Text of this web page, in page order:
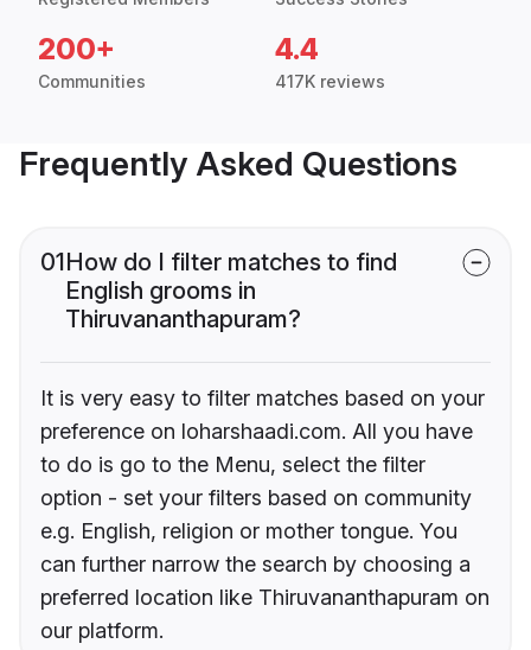
200+
Communities
4.4
417K reviews
Frequently Asked Questions
01How do I filter matches to find
English grooms in
Thiruvananthapuram?
It is very easy to filter matches based on your
preference on loharshaadi.com. All you have
to do is go to the Menu, select the filter
option - set your filters based on community
e.g. English, religion or mother tongue. You
can further narrow the search by choosing a
preferred location like Thiruvananthapuram on
our platform.